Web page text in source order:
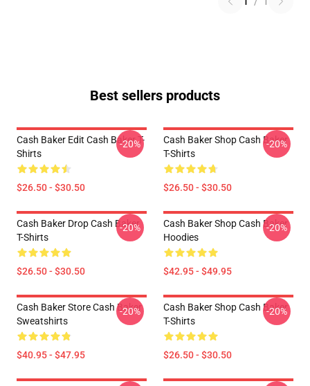
Best sellers products
Cash Baker Edit Cash Baker T-
Shirts
$26.50 - $30.50
-20%
Cash Baker Shop Cash Baker
T-Shirts
$26.50 - $30.50
-20%
Cash Baker Drop Cash Baker
T-Shirts
$26.50 - $30.50
-20%
Cash Baker Shop Cash Baker
Hoodies
$42.95 - $49.95
-20%
Cash Baker Store Cash Baker
Sweatshirts
$40.95 - $47.95
-20%
Cash Baker Shop Cash Baker
T-Shirts
$26.50 - $30.50
-20%